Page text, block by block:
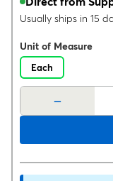
Usually ships in 15
Unit of Measure
Each
-